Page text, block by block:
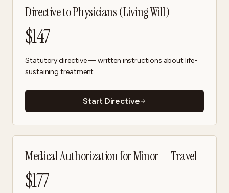
Directive to Physicians (Living Will)
$147
Statutory directive — written instructions about life-
sustaining treatment.
Start Directive
Medical Authorization for Minor — Travel
$177